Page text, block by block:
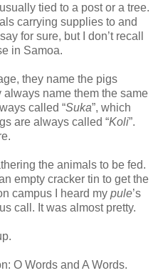
tied to a post or a tree.
carrying supplies to and
for sure, but I don’t recall
in Samoa.
they name the pigs
always name them the same
called “Suka”, which
are always called “Koli”.
the animals to be fed.
empty cracker tin to get the
campus I heard my pule’s
call. It was almost pretty.
O Words and A Words.